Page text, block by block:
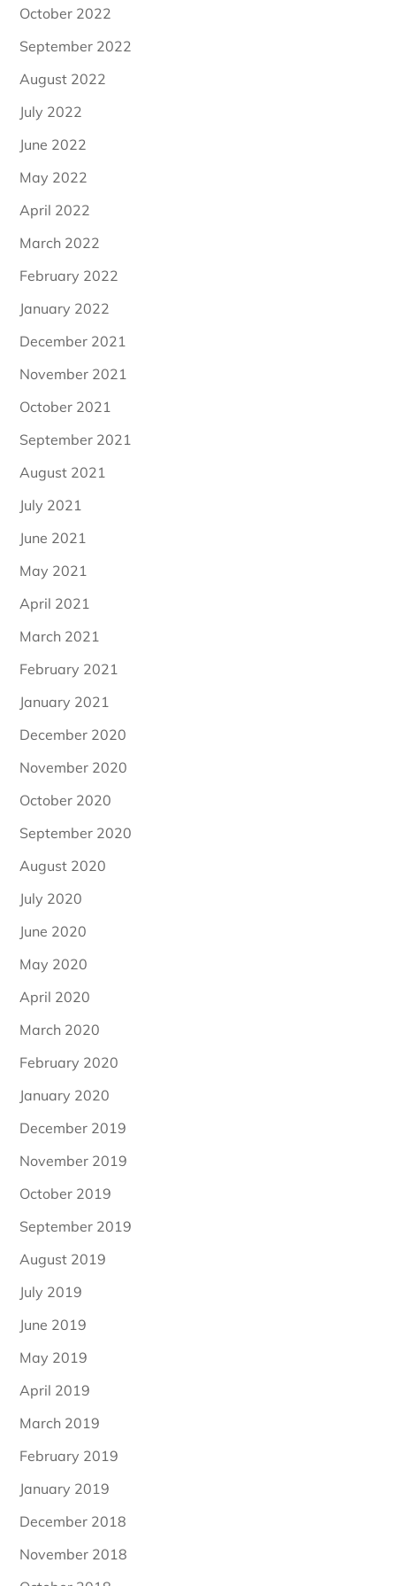
October 2022
September 2022
August 2022
July 2022
June 2022
May 2022
April 2022
March 2022
February 2022
January 2022
December 2021
November 2021
October 2021
September 2021
August 2021
July 2021
June 2021
May 2021
April 2021
March 2021
February 2021
January 2021
December 2020
November 2020
October 2020
September 2020
August 2020
July 2020
June 2020
May 2020
April 2020
March 2020
February 2020
January 2020
December 2019
November 2019
October 2019
September 2019
August 2019
July 2019
June 2019
May 2019
April 2019
March 2019
February 2019
January 2019
December 2018
November 2018